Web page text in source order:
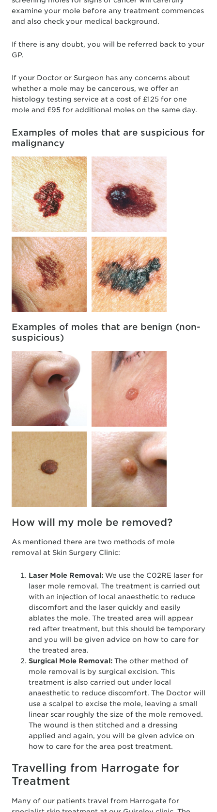
examine your mole before any treatment commences
and also check your medical background.
If there is any doubt, you will be referred back to your
GP.
If your Doctor or Surgeon has any concerns about
whether a mole may be cancerous, we offer an
histology testing service at a cost of £125 for one
mole and £95 for additional moles on the same day.
Examples of moles that are suspicious for
malignancy
Examples of moles that are benign (non-
suspicious)
How will my mole be removed?
As mentioned there are two methods of mole
removal at Skin Surgery Clinic:
Laser Mole Removal: We use the C02RE laser for
laser mole removal. The treatment is carried out
with an injection of local anaesthetic to reduce
discomfort and the laser quickly and easily
ablates the mole. The treated area will appear
red after treatment, but this should be temporary
and you will be given advice on how to care for
the treated area.
Surgical Mole Removal: The other method of
mole removal is by surgical excision. This
treatment is also carried out under local
anaesthetic to reduce discomfort. The Doctor will
use a scalpel to excise the mole, leaving a small
linear scar roughly the size of the mole removed.
The wound is then stitched and a dressing
applied and again, you will be given advice on
how to care for the area post treatment.
Travelling from Harrogate for
Treatment
Many of our patients travel from Harrogate for